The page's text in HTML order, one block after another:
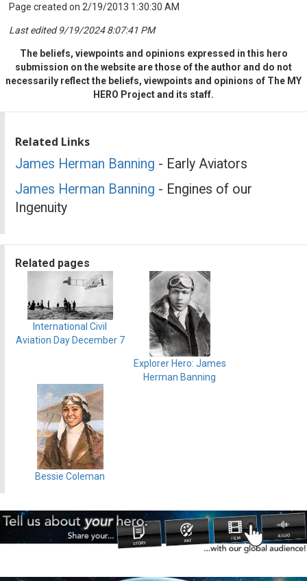
Page created on 2/19/2013 1:30:30 AM
Last edited 9/19/2024 8:07:41 PM
The beliefs, viewpoints and opinions expressed in this hero
submission on the website are those of the author and do not
necessarily reflect the beliefs, viewpoints and opinions of The MY
HERO Project and its staff.
Related Links
James Herman Banning - Early Aviators
James Herman Banning - Engines of our
Ingenuity
Related pages
International Civil
Aviation Day December 7
Explorer Hero: James
Herman Banning
Bessie Coleman